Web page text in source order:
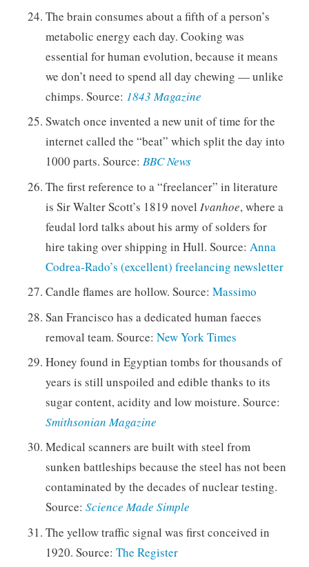
The brain consumes about a fifth of a person’s
metabolic energy each day. Cooking was
essential for human evolution, because it means
we don’t need to spend all day chewing — unlike
chimps. Source: 1843 Magazine
Swatch once invented a new unit of time for the
internet called the “beat” which split the day into
1000 parts. Source: BBC News
The first reference to a “freelancer” in literature
is Sir Walter Scott’s 1819 novel Ivanhoe, where a
feudal lord talks about his army of solders for
hire taking over shipping in Hull. Source: Anna
Codrea-Rado’s (excellent) freelancing newsletter
Candle flames are hollow. Source: Massimo
San Francisco has a dedicated human faeces
removal team. Source: New York Times
Honey found in Egyptian tombs for thousands of
years is still unspoiled and edible thanks to its
sugar content, acidity and low moisture. Source:
Smithsonian Magazine
Medical scanners are built with steel from
sunken battleships because the steel has not been
contaminated by the decades of nuclear testing.
Source: Science Made Simple
The yellow traffic signal was first conceived in
1920. Source: The Register